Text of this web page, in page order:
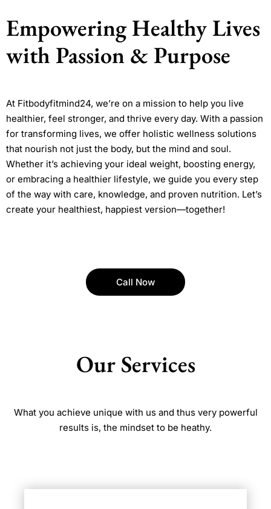
Empowering Healthy Lives
with Passion & Purpose
At Fitbodyfitmind24, we’re on a mission to help you live
healthier, feel stronger, and thrive every day. With a passion
for transforming lives, we offer holistic wellness solutions
that nourish not just the body, but the mind and soul.
Whether it’s achieving your ideal weight, boosting energy,
or embracing a healthier lifestyle, we guide you every step
of the way with care, knowledge, and proven nutrition. Let’s
create your healthiest, happiest version—together!
Call Now
Our Services
What you achieve unique with us and thus very powerful
results is, the mindset to be heathy.